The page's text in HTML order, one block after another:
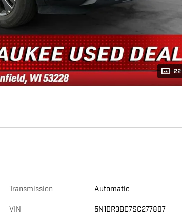
Transmission Automatic
VIN 5N1DR3BC7SC277807